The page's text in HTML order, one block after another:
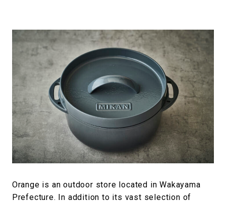
#NEW VINTAGE # Minor Good Illustration
# Back Alley Teen. #MONTHLY JOURNAL
#GH Why it's a great product
# HOUYHNHNM's YouTube #Commune H
#FOCUS IT #AH.H # TOTOKEN
#FASHION #MUSIC #MOVIE #LIFESTY
#SNEAKER #OUTDOOR #SPORTS
#HANDSOME HANDBOOK
Orange is an outdoor store located in Wakayama
Prefecture. In addition to its vast selection of